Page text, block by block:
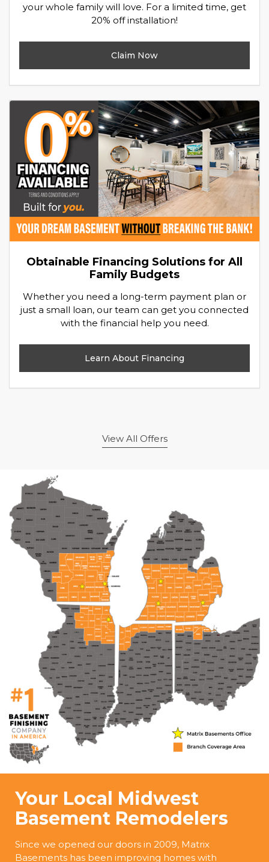
your whole family will love. For a limited time, get
20% off installation!
Claim Now
Obtainable Financing Solutions for All
Family Budgets
Whether you need a long-term payment plan or
just a small loan, our team can get you connected
with the financial help you need.
Learn About Financing
View All Offers
Your Local Midwest
Basement Remodelers
Since we opened our doors in 2009, Matrix
Basements has been improving homes with